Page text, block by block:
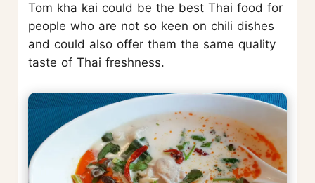
Tom kha kai could be the best Thai food for
people who are not so keen on chili dishes
and could also offer them the same quality
taste of Thai freshness.